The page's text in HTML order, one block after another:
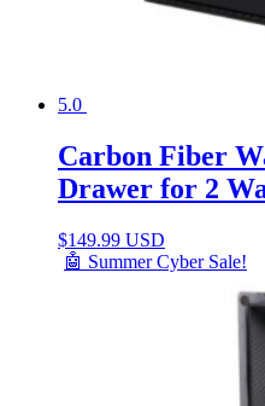
5.0
Carbon Fiber
Drawer for 2
$149.99 USD
🤖 Summer Cyber Sale!